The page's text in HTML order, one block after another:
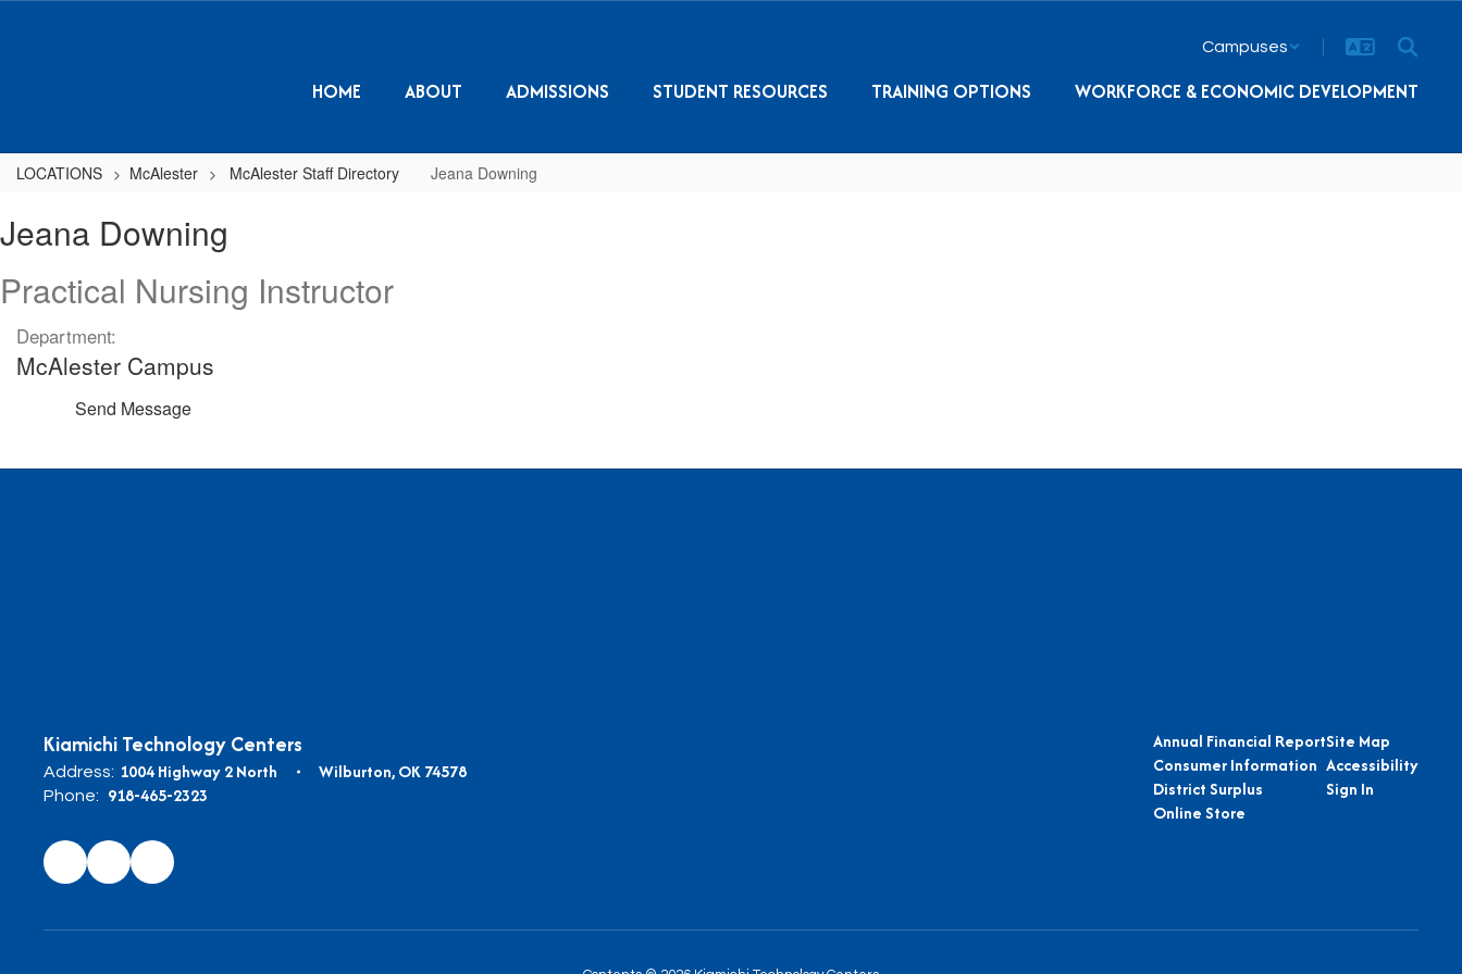
Campuses
HOME ABOUT ADMISSIONS STUDENT RESOURCES TRAINING OPTIONS WORKFORCE & ECONOMIC DEVELOPMENT
LOCATIONS McAlester McAlester Staff Directory Jeana Downing
Downing
Jeana Downing
Practical Nursing Instructor
Department:
McAlester Campus
Send Message
Kiamichi Technology Centers
Address: 1004 Highway 2 North Wilburton, OK 74578
Phone: 918-465-2323
Annual Financial Report
Consumer Information
District Surplus
Online Store
Site Map
Accessibility
Sign In